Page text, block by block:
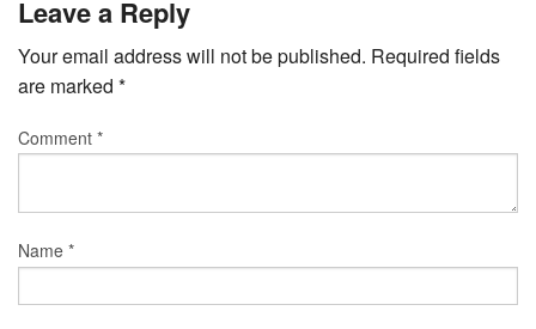
Leave a Reply
Your email address will not be published. Required fields
are marked *
Comment *
Name *